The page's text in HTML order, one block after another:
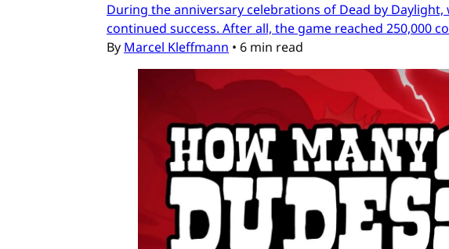
During the anniversary celebrations of Dead by
continued success. After all, the game reached 250,000
By Marcel Kleffmann • 6 min read